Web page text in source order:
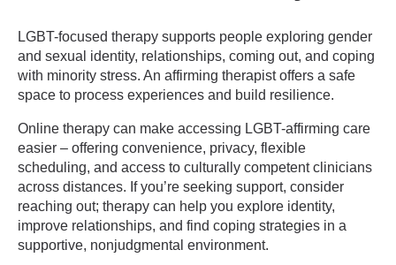
LGBT-focused therapy supports people exploring gender
and sexual identity, relationships, coming out, and coping
with minority stress. An affirming therapist offers a safe
space to process experiences and build resilience.
Online therapy can make accessing LGBT-affirming care
easier – offering convenience, privacy, flexible
scheduling, and access to culturally competent clinicians
across distances. If you’re seeking support, consider
reaching out; therapy can help you explore identity,
improve relationships, and find coping strategies in a
supportive, nonjudgmental environment.